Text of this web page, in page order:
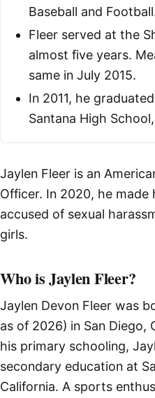
Baseball and
Fleer served at the
almost five years.
same in July 2015.
In 2011, he
Santana High
Jaylen Fleer is an
Officer. In 2020, he made
accused of sexual
girls.
Who is Jaylen Fleer?
Jaylen Devon Fleer was
as of 2026) in San Diego,
his primary schooling,
secondary education at
California. A sports